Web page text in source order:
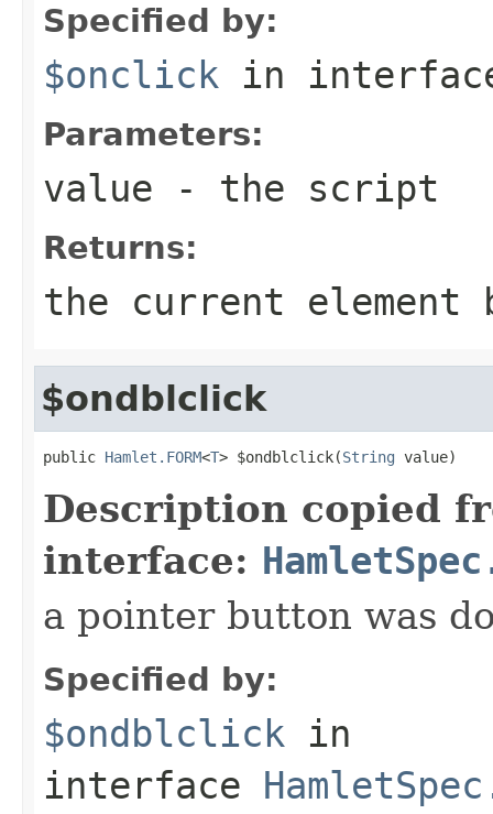
Specified by:
$onclick in
Parameters:
value - the script
Returns:
the current element
$ondblclick
public Hamlet.FORM<T> $ondblclick(String value)
Description copied
interface:
a pointer button was
Specified by:
$ondblclick in
interface